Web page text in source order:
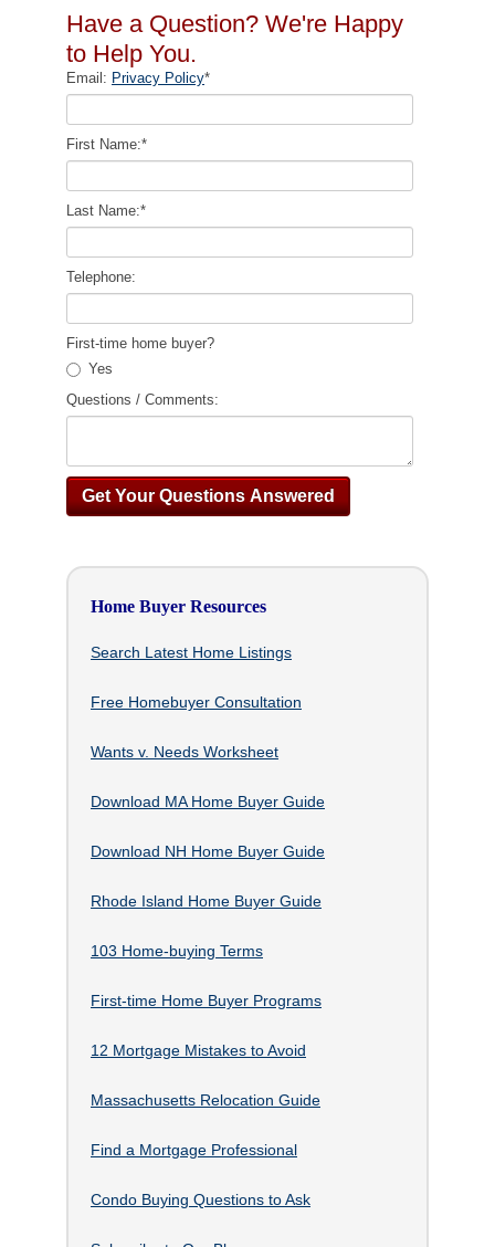
Have a Question? We're Happy
to Help You.
Email: Privacy Policy*
First Name:*
Last Name:*
Telephone:
First-time home buyer?
Yes
Questions / Comments:
Home Buyer Resources
Search Latest Home Listings
Free Homebuyer Consultation
Wants v. Needs Worksheet
Download MA Home Buyer Guide
Download NH Home Buyer Guide
Rhode Island Home Buyer Guide
103 Home-buying Terms
First-time Home Buyer Programs
12 Mortgage Mistakes to Avoid
Massachusetts Relocation Guide
Find a Mortgage Professional
Condo Buying Questions to Ask